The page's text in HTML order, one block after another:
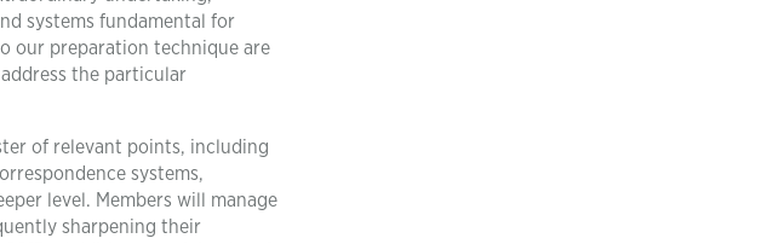
systems fundamental for
our preparation technique are
the particular
of relevant points, including
systems,
level. Members will manage
sharpening their